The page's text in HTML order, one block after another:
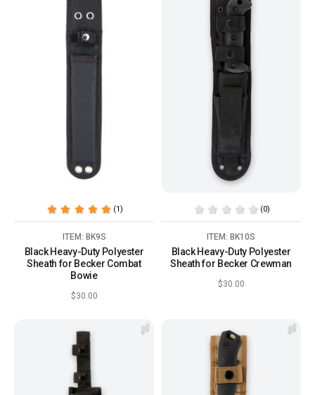
(1)
ITEM: BK9S
Black Heavy-Duty Polyester
Sheath for Becker Combat
Bowie
$30.00
(0)
ITEM: BK10S
Black Heavy-Duty Polyester
Sheath for Becker Crewman
$30.00